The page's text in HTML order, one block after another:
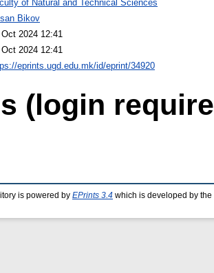
of Natural and Technical Sciences
Bikov
2024 12:41
2024 12:41
eprints.ugd.edu.mk/id/eprint/34920
(login
is powered by EPrints 3.4 which is developed by the